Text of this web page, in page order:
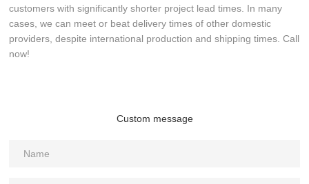
customers with significantly shorter project lead times. In many
cases, we can meet or beat delivery times of other domestic
providers, despite international production and shipping times. Call
now!
Custom message